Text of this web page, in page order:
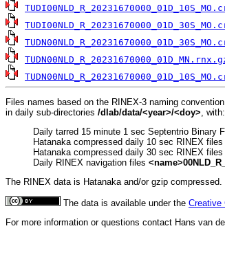
Files names based on the RINEX-3 naming
in daily sub-directories /dlab/data/<year>/<doy> , with:
Daily tarred 15 minute 1 sec Septentrio Binary
Hatanaka compressed daily 10 sec RINEX files
Hatanaka compressed daily 30 sec RINEX files
Daily RINEX navigation files
The RINEX data is Hatanaka and/or gzip
The data is available under the Creative
For more information or questions contact Hans van